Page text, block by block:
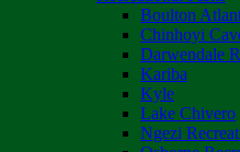
Boulton
Chinhoyi
Darwendale
Kariba
Kyle
Lake Chivero
Ngezi